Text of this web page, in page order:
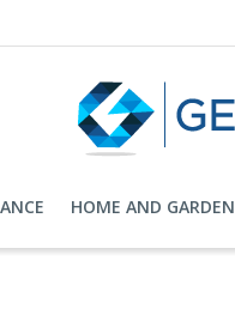
HOME AND GARDEN